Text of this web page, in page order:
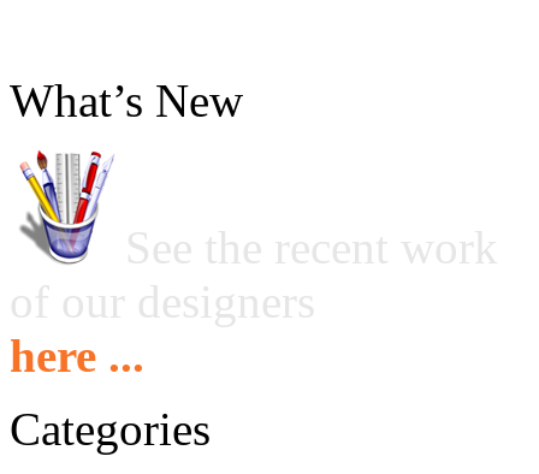
What’s New
See the recent work
of our designers
here ...
Categories